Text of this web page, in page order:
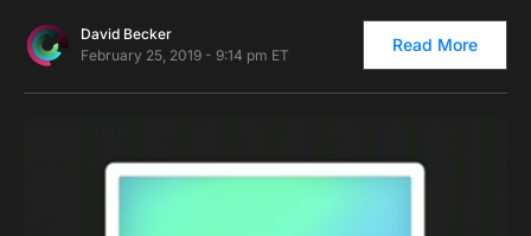
David Becker
February 25, 2019 - 9:14 pm ET
Read More